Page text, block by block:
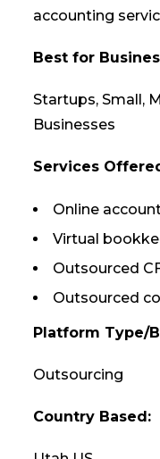
accounting
Best for
Startups, Small,
Businesses
Services
Online
Virtual
Outsourced
Outsourced
Platform Type/
Outsourcing
Country Based: